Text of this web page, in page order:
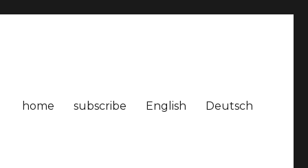
home subscribe English Deutsch